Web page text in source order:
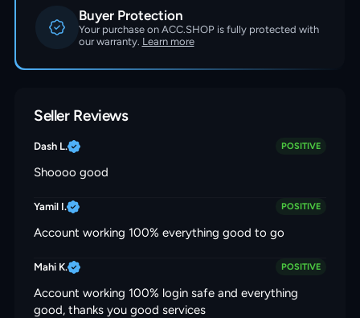
Buyer Protection
Your purchase on ACC.SHOP is fully protected with
our warranty. Learn more
Seller Reviews
Dash L. POSITIVE
Shoooo good
Yamil I. POSITIVE
Account working 100% everything good to go
Mahi K. POSITIVE
Account working 100% login safe and everything
good, thanks you good services